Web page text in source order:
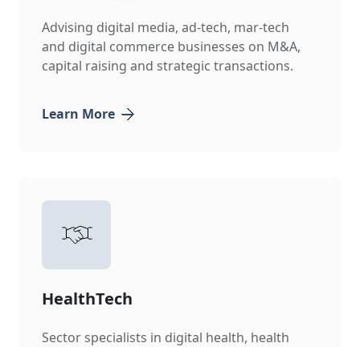
Advising digital media, ad-tech, mar-tech
and digital commerce businesses on M&A,
capital raising and strategic transactions.
Learn More
HealthTech
Sector specialists in digital health, health